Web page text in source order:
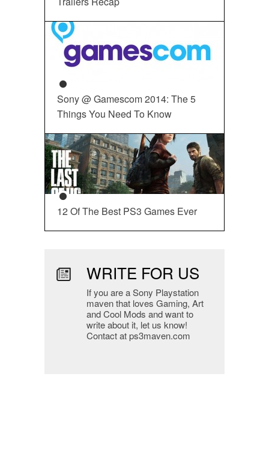
Sony @ Gamescom 2014: The 5
Things You Need To Know
12 Of The Best PS3 Games Ever
WRITE FOR US
If you are a Sony Playstation
maven that loves Gaming, Art
and Cool Mods and want to
write about it, let us know!
Contact at ps3maven.com